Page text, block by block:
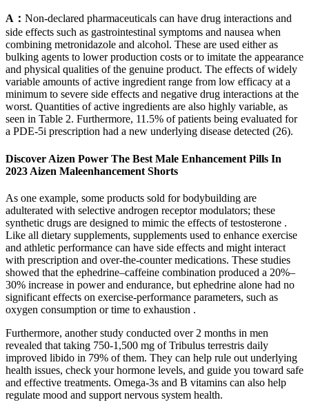
A： Non-declared pharmaceuticals can have drug interactions and
side effects such as gastrointestinal symptoms and nausea when
combining metronidazole and alcohol. These are used either as
bulking agents to lower production costs or to imitate the appearance
and physical qualities of the genuine product. The effects of widely
variable amounts of active ingredient range from low efficacy at a
minimum to severe side effects and negative drug interactions at the
worst. Quantities of active ingredients are also highly variable, as
seen in Table 2. Furthermore, 11.5% of patients being evaluated for
a PDE-5i prescription had a new underlying disease detected (26).
Discover Aizen Power The Best Male Enhancement Pills In
2023 Aizen Maleenhancement Shorts
As one example, some products sold for bodybuilding are
adulterated with selective androgen receptor modulators; these
synthetic drugs are designed to mimic the effects of testosterone .
Like all dietary supplements, supplements used to enhance exercise
and athletic performance can have side effects and might interact
with prescription and over-the-counter medications. These studies
showed that the ephedrine–caffeine combination produced a 20%–
30% increase in power and endurance, but ephedrine alone had no
significant effects on exercise-performance parameters, such as
oxygen consumption or time to exhaustion .
Furthermore, another study conducted over 2 months in men
revealed that taking 750-1,500 mg of Tribulus terrestris daily
improved libido in 79% of them. They can help rule out underlying
health issues, check your hormone levels, and guide you toward safe
and effective treatments. Omega-3s and B vitamins can also help
regulate mood and support nervous system health.